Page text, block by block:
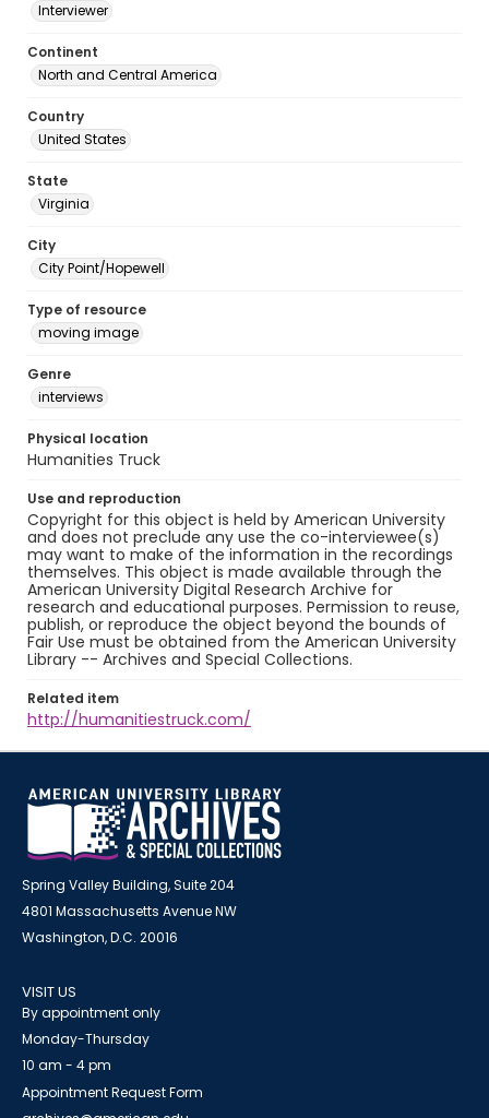
Interviewer
Continent
North and Central America
Country
United States
State
Virginia
City
City Point/Hopewell
Type of resource
moving image
Genre
interviews
Physical location
Humanities Truck
Use and reproduction
Copyright for this object is held by American University
and does not preclude any use the co-interviewee(s)
may want to make of the information in the recordings
themselves. This object is made available through the
American University Digital Research Archive for
research and educational purposes. Permission to reuse,
publish, or reproduce the object beyond the bounds of
Fair Use must be obtained from the American University
Library -- Archives and Special Collections.
Related item
http://humanitiestruck.com/
Spring Valley Building, Suite 204
4801 Massachusetts Avenue NW
Washington, D.C. 20016
VISIT US
By appointment only
Monday-Thursday
10 am - 4 pm
Appointment Request Form